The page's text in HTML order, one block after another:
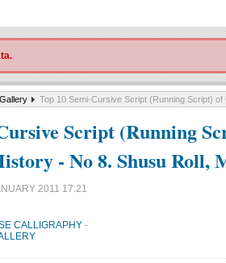
Top 10 Semi-Cursive Script (Running Script)
Script (Running
- No 8. Shusu Roll,
2011 17:21
CALLIGRAPHY -